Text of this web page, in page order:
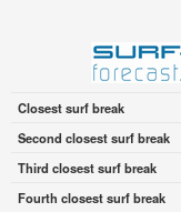
Closest surf break
Second closest surf break
Third closest surf break
Fourth closest surf break